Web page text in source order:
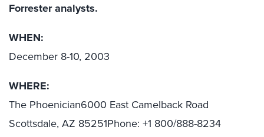
Forrester analysts.
WHEN:
December 8-10, 2003
WHERE:
The Phoenician6000 East Camelback Road
Scottsdale, AZ 85251Phone: +1 800/888-8234